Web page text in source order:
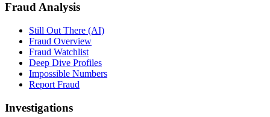
Fraud Analysis
Still Out There (AI)
Fraud Overview
Fraud Watchlist
Deep Dive Profiles
Impossible Numbers
Report Fraud
Investigations